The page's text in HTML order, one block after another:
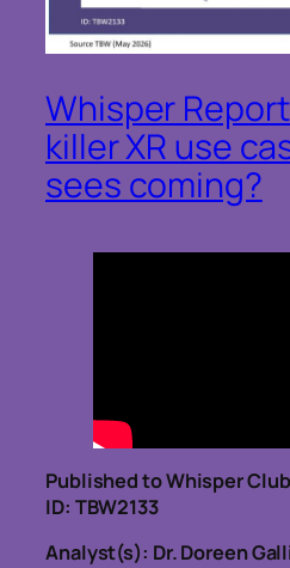
Whisper
killer XR use
sees coming?
Published to Whisper
ID: TBW2133
Analyst(s): Dr. Doreen